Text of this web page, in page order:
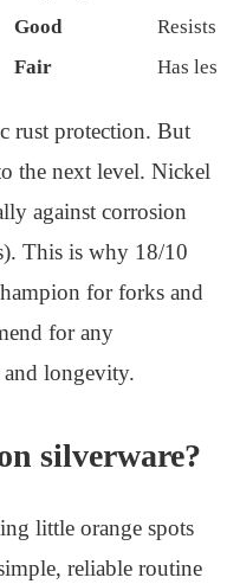
Good
Resists
Fair Has
rust protection. But
the next level. Nickel
against corrosion
This is why 18/10
for forks and
for any
and longevity.
silverware?
little orange spots
reliable routine